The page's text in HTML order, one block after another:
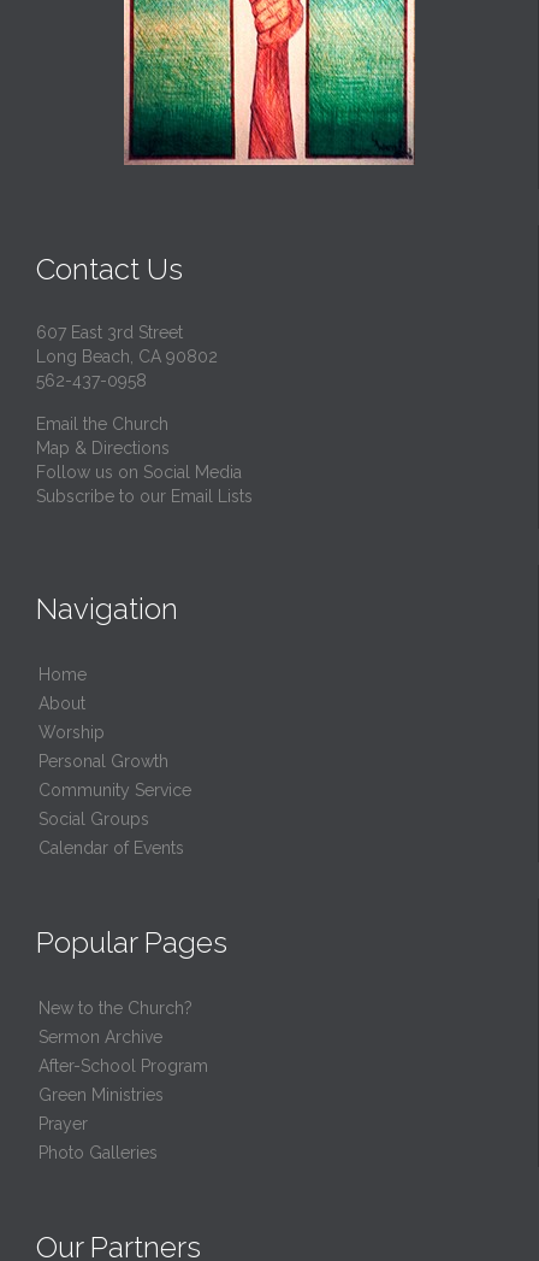
Contact Us
607 East 3rd Street
Long Beach, CA 90802
562-437-0958
Email the Church
Map & Directions
Follow us on Social Media
Subscribe to our Email Lists
Navigation
Home
About
Worship
Personal Growth
Community Service
Social Groups
Calendar of Events
Popular Pages
New to the Church?
Sermon Archive
After-School Program
Green Ministries
Prayer
Photo Galleries
Our Partners